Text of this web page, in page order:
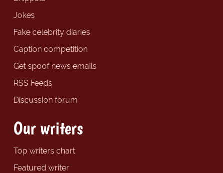
Jokes
Fake celebrity diaries
Caption competition
Get spoof news emails
RSS Feeds
Discussion forum
Our writers
Top writers chart
Featured writer